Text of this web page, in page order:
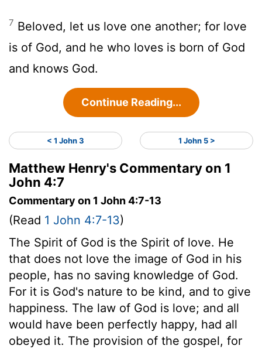
7 Beloved, let us love one another; for love
is of God, and he who loves is born of God
and knows God.
Continue Reading...
< 1 John 3 1 John 5 >
Matthew Henry's Commentary on 1
John 4:7
Commentary on 1 John 4:7-13
(Read 1 John 4:7-13)
The Spirit of God is the Spirit of love. He
that does not love the image of God in his
people, has no saving knowledge of God.
For it is God's nature to be kind, and to give
happiness. The law of God is love; and all
would have been perfectly happy, had all
obeyed it. The provision of the gospel, for